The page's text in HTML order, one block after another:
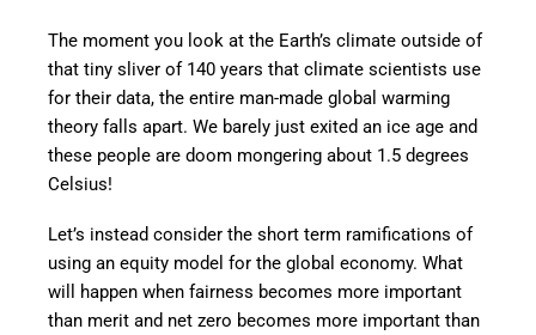
The moment you look at the Earth’s climate outside of
that tiny sliver of 140 years that climate scientists use
for their data, the entire man-made global warming
theory falls apart. We barely just exited an ice age and
these people are doom mongering about 1.5 degrees
Celsius!
Let’s instead consider the short term ramifications of
using an equity model for the global economy. What
will happen when fairness becomes more important
than merit and net zero becomes more important than